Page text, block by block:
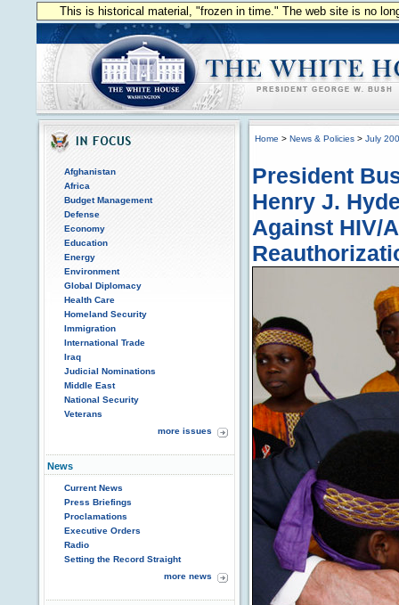
This is historical material, "frozen in time." The web site is no
Afghanistan
Africa
Budget Management
Defense
Economy
Education
Energy
Environment
Global Diplomacy
Health Care
Homeland Security
Immigration
International Trade
Iraq
Judicial Nominations
Middle East
National Security
Veterans
more issues
News
Current News
Press Briefings
Proclamations
Executive Orders
Radio
Setting the Record Straight
more news
Home > News & Policies > July
President
Henry J.
Against HIV/